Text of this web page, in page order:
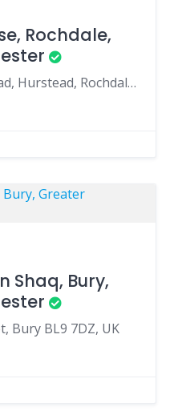
Rochdale,
621-623 Halifax Road, Hurstead, Rochdale, UK
Shaq, Bury,
Bury BL9 7DZ, UK